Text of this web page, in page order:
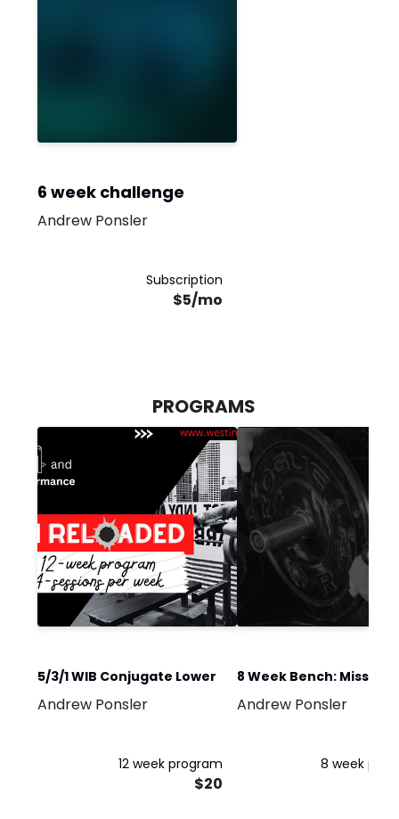
6 week challenge
Andrew Ponsler
Subscription
$5/mo
PROGRAMS
5/3/1 WIB Conjugate Lower
Andrew Ponsler
12 week program
$20
8 Week Bench: Missing
Top
Andrew Ponsler
8 week